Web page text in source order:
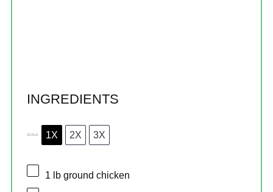
INGREDIENTS
SCALE 1X 2X 3X
1 lb ground chicken